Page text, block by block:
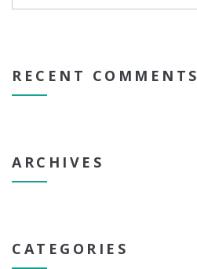
RECENT COMMENTS
ARCHIVES
CATEGORIES